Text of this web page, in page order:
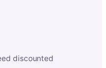
discounted